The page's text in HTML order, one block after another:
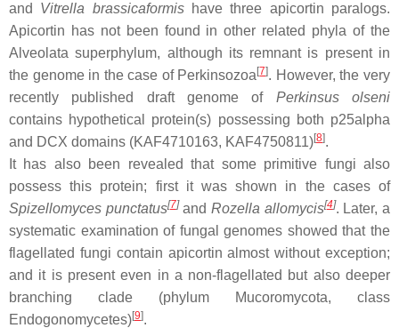
and Vitrella brassicaformishave three apicortin paralogs.
Apicortin has not been found in other related phyla of the
Alveolata superphylum, although its remnant is present in
the genome in the case of Perkinsozoa [7]. However, the very
recently published draft genome of Perkinsus olseni
contains hypothetical protein(s) possessing both p25alpha
and DCX domains (KAF4710163, KAF4750811)[8].
It has also been revealed that some primitive fungi also
possess this protein; first it was shown in the cases of
Spizellomyces punctatus[7] andRozella allomycis[4]. Later, a
systematic examination of fungal genomes showed that the
flagellated fungi contain apicortin almost without exception;
and it is present even in a non-flagellated but also deeper
branching clade (phylum Mucoromycota, class
Endogonomycetes)[9].